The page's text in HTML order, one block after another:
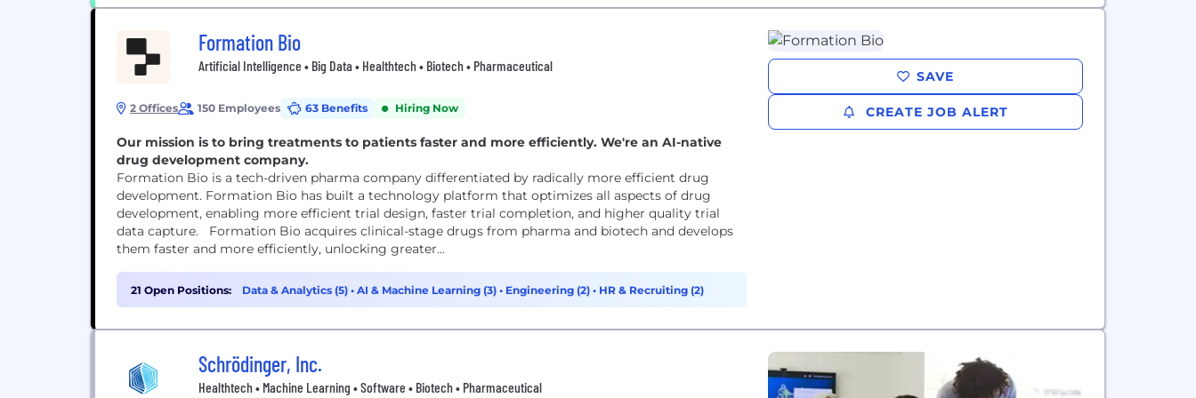
Formation Bio
Artificial Intelligence • Big Data • Healthtech • Biotech • Pharmaceutical
2 Offices 150 Employees 63 Benefits Hiring Now
Our mission is to bring treatments to patients faster and more efficiently. We're an AI-native
drug development company.
Formation Bio is a tech-driven pharma company differentiated by radically more efficient drug
development. Formation Bio has built a technology platform that optimizes all aspects of drug
development, enabling more efficient trial design, faster trial completion, and higher quality trial
data capture. Formation Bio acquires clinical-stage drugs from pharma and biotech and develops
them faster and more efficiently, unlocking greater...
21 Open Positions: Data & Analytics (5) • AI & Machine Learning (3) • Engineering (2) • HR & Recruiting (2)
SAVE
CREATE JOB ALERT
Schrödinger, Inc.
Healthtech • Machine Learning • Software • Biotech • Pharmaceutical